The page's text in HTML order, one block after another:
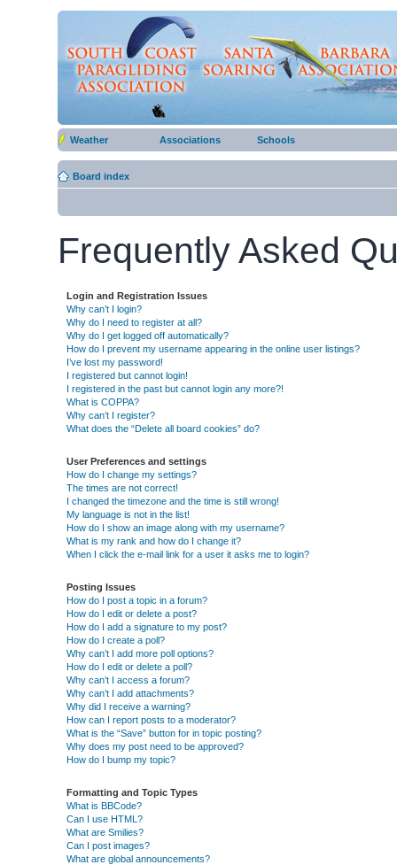
Weather Associations Schools
Board index
Frequently Asked
Login and Registration Issues
Why can’t I login?
Why do I need to register at all?
Why do I get logged off automatically?
How do I prevent my username appearing in the online user listings?
I’ve lost my password!
I registered but cannot login!
I registered in the past but cannot login any more?!
What is COPPA?
Why can’t I register?
What does the “Delete all board cookies” do?
User Preferences and settings
How do I change my settings?
The times are not correct!
I changed the timezone and the time is still wrong!
My language is not in the list!
How do I show an image along with my username?
What is my rank and how do I change it?
When I click the e-mail link for a user it asks me to login?
Posting Issues
How do I post a topic in a forum?
How do I edit or delete a post?
How do I add a signature to my post?
How do I create a poll?
Why can’t I add more poll options?
How do I edit or delete a poll?
Why can’t I access a forum?
Why can’t I add attachments?
Why did I receive a warning?
How can I report posts to a moderator?
What is the “Save” button for in topic posting?
Why does my post need to be approved?
How do I bump my topic?
Formatting and Topic Types
What is BBCode?
Can I use HTML?
What are Smilies?
Can I post images?
What are global announcements?